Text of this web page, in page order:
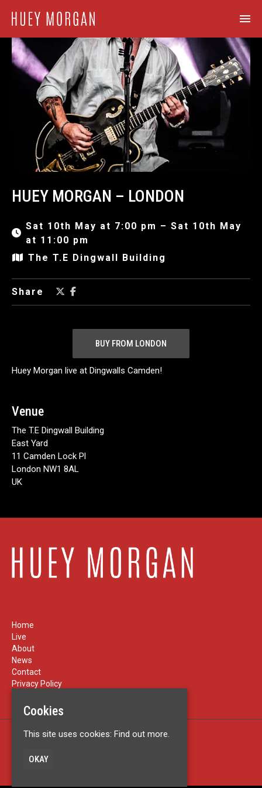
HUEY MORGAN – LONDON
Sat 10th May at 7:00 pm – Sat 10th May
at 11:00 pm
The T.E Dingwall Building
Share
BUY FROM LONDON
Huey Morgan live at Dingwalls Camden!
Venue
The T.E Dingwall Building
East Yard
11 Camden Lock Pl
London NW1 8AL
UK
Home
Live
About
News
Contact
Privacy Policy
Cookies
This site uses cookies: Find out more.
OKAY